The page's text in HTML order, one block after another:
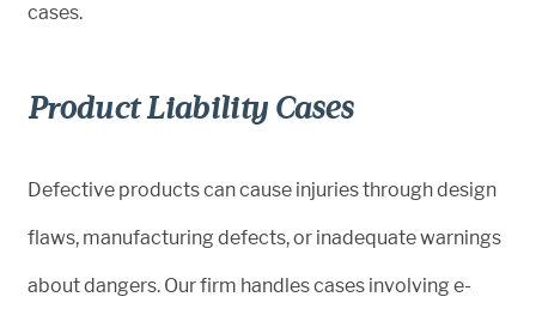
cases.
Product Liability Cases
Defective products can cause injuries through design
flaws, manufacturing defects, or inadequate warnings
about dangers. Our firm handles cases involving e-